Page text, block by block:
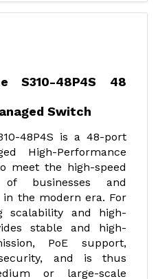
S310-48P4S 48
Switch
48P4S is a 48-port
High-Performance
meet the high-speed
businesses and
the modern era. For
scalability and high-
stable and high-
PoE support,
and is thus
or large-scale